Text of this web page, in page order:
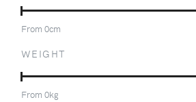
From 0cm
WEIGHT
From 0kg